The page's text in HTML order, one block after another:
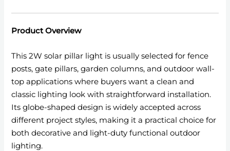
Product Overview
This 2W solar pillar light is usually selected for fence
posts, gate pillars, garden columns, and outdoor wall-
top applications where buyers want a clean and
classic lighting look with straightforward installation.
Its globe-shaped design is widely accepted across
different project styles, making it a practical choice for
both decorative and light-duty functional outdoor
lighting.